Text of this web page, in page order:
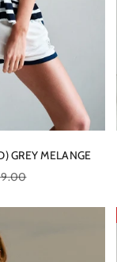
GREY MELANGE
price